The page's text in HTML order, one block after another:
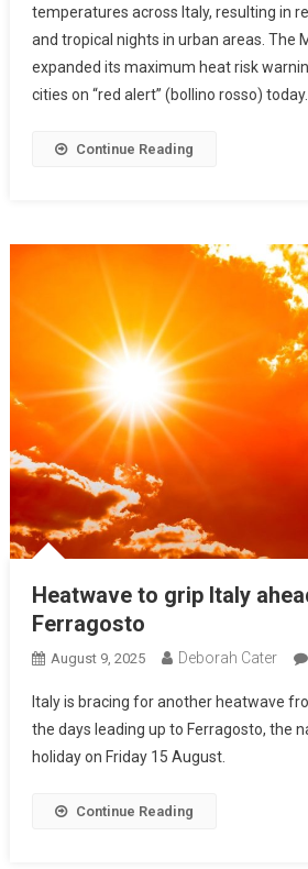
temperatures across Italy, resulting in
and tropical nights in urban areas. The
expanded its maximum heat risk
cities on “red alert” (bollino rosso) today.
Continue Reading
Heatwave to grip Italy
Ferragosto
August 9, 2025 Deborah Cater
Italy is bracing for another heatwave
the days leading up to Ferragosto, the
holiday on Friday 15 August.
Continue Reading